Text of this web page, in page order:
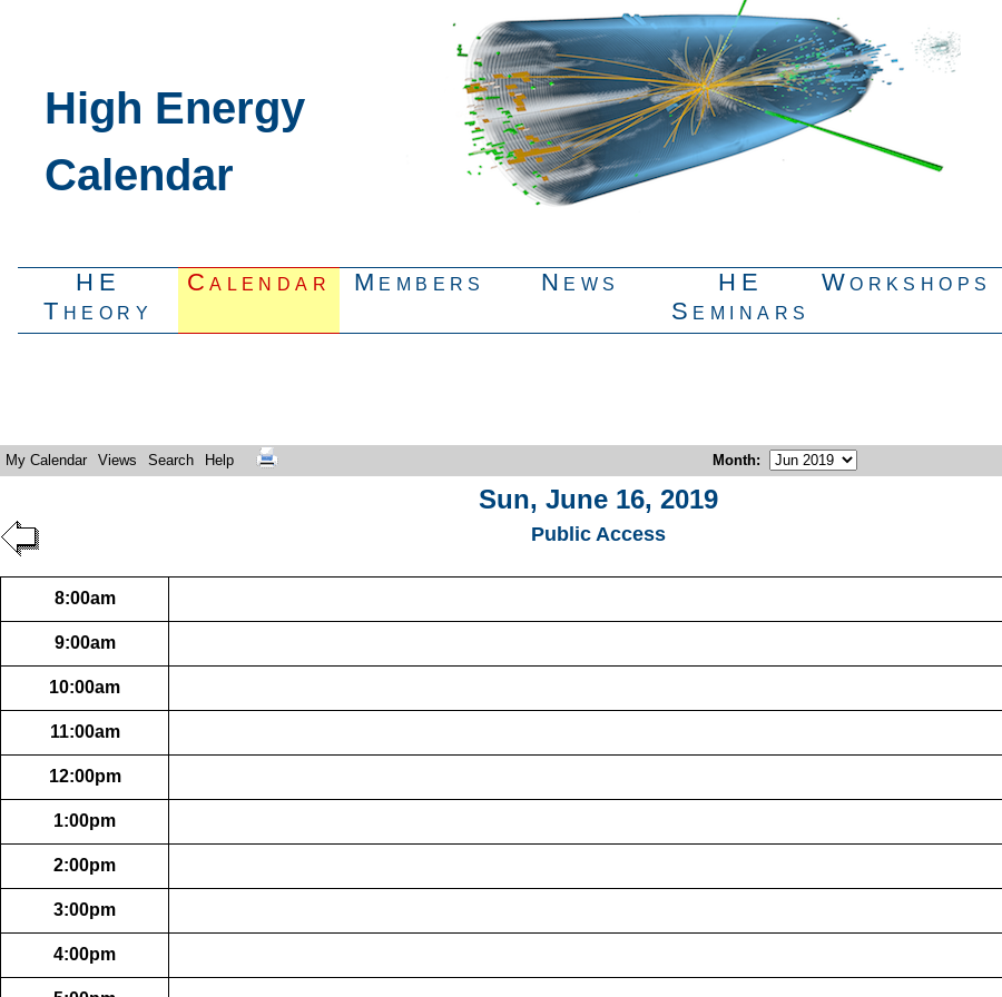
High Energy
Calendar
HE
Theory
Calendar Members News
HE
Seminars
Workshops
My Calendar Views Search Help Month:
Sun, June 16, 2019
Public Access
8:00am
9:00am
10:00am
11:00am
12:00pm
1:00pm
2:00pm
3:00pm
4:00pm